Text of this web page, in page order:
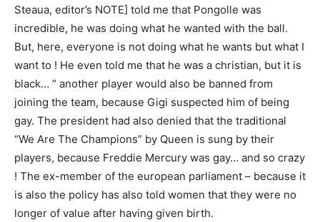
Steaua, editor’s NOTE] told me that Pongolle was
incredible, he was doing what he wanted with the ball.
But, here, everyone is not doing what he wants but what I
want to ! He even told me that he was a christian, but it is
black… ” another player would also be banned from
joining the team, because Gigi suspected him of being
gay. The president had also denied that the traditional
“We Are The Champions” by Queen is sung by their
players, because Freddie Mercury was gay… and so crazy
! The ex-member of the european parliament – because it
is also the policy has also told women that they were no
longer of value after having given birth.